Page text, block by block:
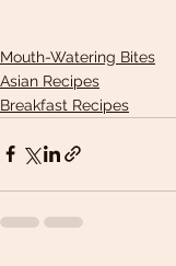
Mouth-Watering Bites
Asian Recipes
Breakfast Recipes